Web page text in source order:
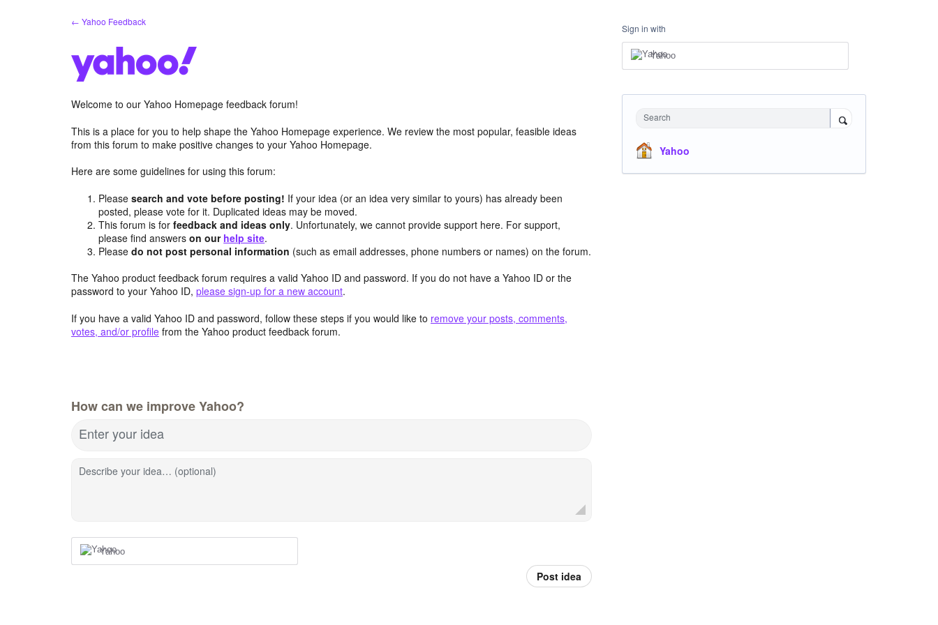
← Yahoo Feedback
Welcome to our Yahoo Homepage feedback forum!
This is a place for you to help shape the Yahoo Homepage experience. We review the most popular, feasible ideas
from this forum to make positive changes to your Yahoo Homepage.
Here are some guidelines for using this forum:
Pleasesearch and vote before posting! If your idea (or an idea very similar to yours) has already been
posted, please vote for it. Duplicated ideas may be moved.
This forum is forfeedback and ideas only. Unfortunately, we cannot provide support here. For support,
please find answerson our help site.
Pleasedo not post personal information (such as email addresses, phone numbers or names) on the forum.
The Yahoo product feedback forum requires a valid Yahoo ID and password. If you do not have a Yahoo ID or the
password to your Yahoo ID, please sign-up for a new account.
If you have a valid Yahoo ID and password, follow these steps if you would like to remove your posts, comments,
votes, and/or profile from the Yahoo product feedback forum.
How can we improve Yahoo?
Enter your idea
Describe your idea… (optional)
Yahoo
Post idea
Sign in with
Yahoo
Search
Yahoo